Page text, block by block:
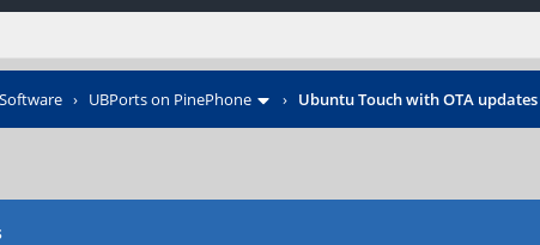
› UBPorts on PinePhone › Ubuntu Touch with OTA updates